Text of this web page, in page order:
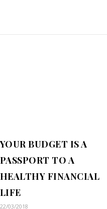
YOUR BUDGET IS A
PASSPORT TO A
HEALTHY FINANCIAL
LIFE
22/03/2018